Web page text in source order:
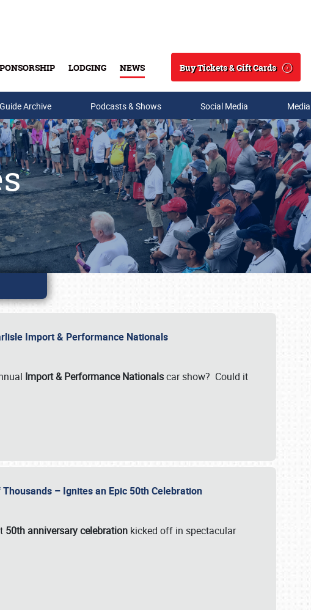
LODGING NEWS
Search
Buy Tickets & Gift Cards
Archive Podcasts & Shows Social Media
Import & Performance Nationals
Import & Performance Nationalscar show? Could it
– Ignites an Epic 50th Celebration
50th anniversary celebration kicked off in spectacular